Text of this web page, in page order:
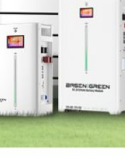
Storage System